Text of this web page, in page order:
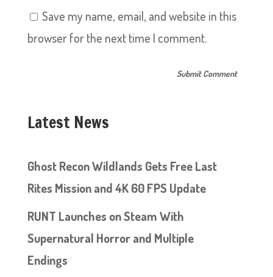
Save my name, email, and website in this
browser for the next time I comment.
Latest News
Ghost Recon Wildlands Gets Free Last
Rites Mission and 4K 60 FPS Update
RUNT Launches on Steam With
Supernatural Horror and Multiple
Endings